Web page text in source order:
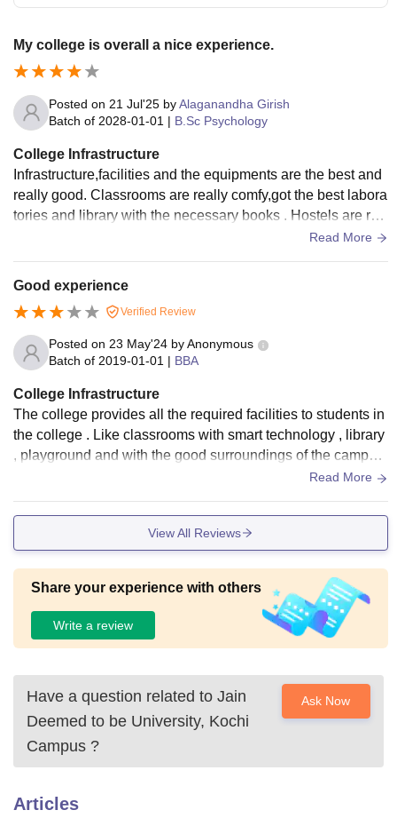
My college is overall a nice experience.
Posted on 21 Jul'25 byAlaganandha Girish
Batch of 2028-01-01 | B.Sc Psychology
College Infrastructure
Infrastructure,facilities and the equipments are the best and
really good. Classrooms are really comfy,got the best labora
tories and library with the necessary books . Hostels are rea
lly expensive and not worth it. Over all really goodRead More
Good experience
Verified Review
Posted on 23 May'24 byAnonymous
Batch of 2019-01-01 | BBA
College Infrastructure
The college provides all the required facilities to students in
the college . Like classrooms with smart technology , library
, playground and with the good surroundings of the campus
Read More
View All Reviews
Share your experience with others
Write a review
Have a question related to Jain
Deemed to be University, Kochi
Campus ?
Ask Now
Articles